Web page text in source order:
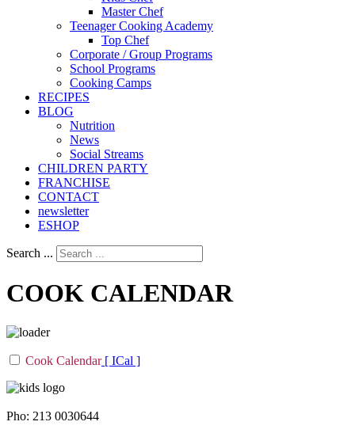
Master Chef
Teenager Cooking Academy
Top Chef
Corporate / Group Programs
School Programs
Cooking Camps
RECIPES
BLOG
Nutrition
Νews
Social Streams
CHILDREN PARTY
FRANCHISE
CONTACT
newsletter
ESHOP
Search ...
COOK CALENDAR
Cook Calendar[ ICal ]
Pho: 213 0030644